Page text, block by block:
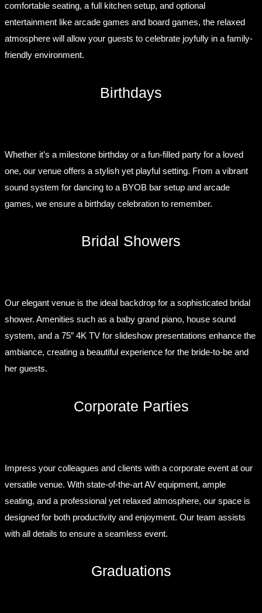
comfortable seating, a full kitchen setup, and optional
entertainment like arcade games and board games, the relaxed
atmosphere will allow your guests to celebrate joyfully in a family-
friendly environment.
Birthdays
Whether it’s a milestone birthday or a fun-filled party for a loved
one, our venue offers a stylish yet playful setting. From a vibrant
sound system for dancing to a BYOB bar setup and arcade
games, we ensure a birthday celebration to remember.
Bridal Showers
Our elegant venue is the ideal backdrop for a sophisticated bridal
shower. Amenities such as a baby grand piano, house sound
system, and a 75″ 4K TV for slideshow presentations enhance the
ambiance, creating a beautiful experience for the bride-to-be and
her guests.
Corporate Parties
Impress your colleagues and clients with a corporate event at our
versatile venue. With state-of-the-art AV equipment, ample
seating, and a professional yet relaxed atmosphere, our space is
designed for both productivity and enjoyment. Our team assists
with all details to ensure a seamless event.
Graduations